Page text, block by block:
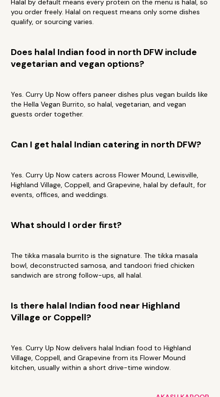
Halal by default means every protein on the menu is halal, so
you order freely. Halal on request means only some dishes
qualify, or sourcing varies.
Does halal Indian food in north DFW include
vegetarian and vegan options?
Yes. Curry Up Now offers paneer dishes plus vegan builds like
the Hella Vegan Burrito, so halal, vegetarian, and vegan
guests order together.
Can I get halal Indian catering in north DFW?
Yes. Curry Up Now caters across Flower Mound, Lewisville,
Highland Village, Coppell, and Grapevine, halal by default, for
events, offices, and weddings.
What should I order first?
The tikka masala burrito is the signature. The tikka masala
bowl, deconstructed samosa, and tandoori fried chicken
sandwich are strong follow-ups, all halal.
Is there halal Indian food near Highland
Village or Coppell?
Yes. Curry Up Now delivers halal Indian food to Highland
Village, Coppell, and Grapevine from its Flower Mound
kitchen, usually within a short drive-time window.